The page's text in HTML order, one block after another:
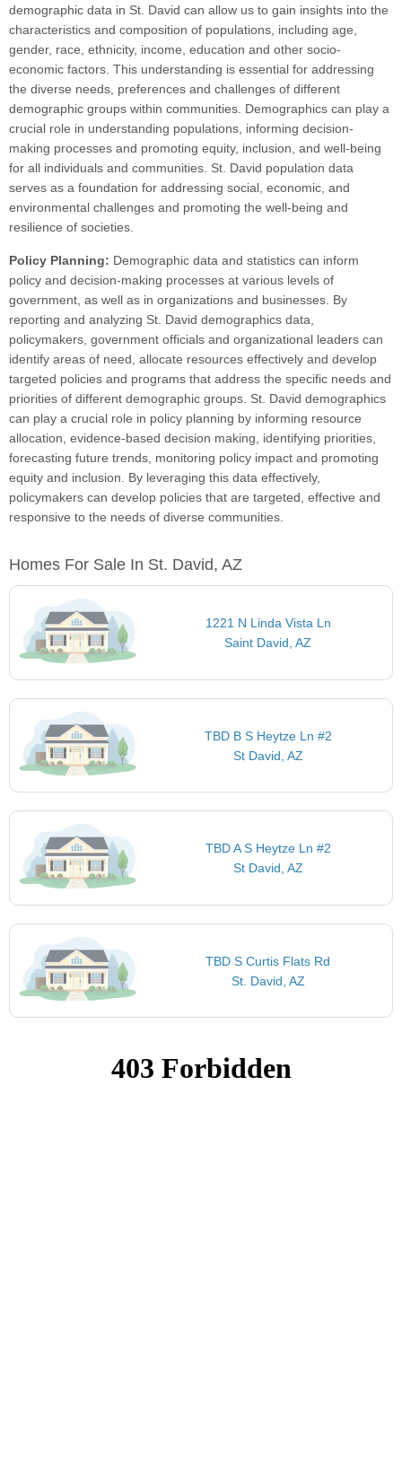
demographic data in St. David can allow us to gain insights into the
characteristics and composition of populations, including age,
gender, race, ethnicity, income, education and other socio-
economic factors. This understanding is essential for addressing
the diverse needs, preferences and challenges of different
demographic groups within communities. Demographics can play a
crucial role in understanding populations, informing decision-
making processes and promoting equity, inclusion, and well-being
for all individuals and communities. St. David population data
serves as a foundation for addressing social, economic, and
environmental challenges and promoting the well-being and
resilience of societies.
Policy Planning: Demographic data and statistics can inform
policy and decision-making processes at various levels of
government, as well as in organizations and businesses. By
reporting and analyzing St. David demographics data,
policymakers, government officials and organizational leaders can
identify areas of need, allocate resources effectively and develop
targeted policies and programs that address the specific needs and
priorities of different demographic groups. St. David demographics
can play a crucial role in policy planning by informing resource
allocation, evidence-based decision making, identifying priorities,
forecasting future trends, monitoring policy impact and promoting
equity and inclusion. By leveraging this data effectively,
policymakers can develop policies that are targeted, effective and
responsive to the needs of diverse communities.
Homes For Sale In St. David, AZ
1221 N Linda Vista Ln
Saint David, AZ
TBD B S Heytze Ln #2
St David, AZ
TBD A S Heytze Ln #2
St David, AZ
TBD S Curtis Flats Rd
St. David, AZ